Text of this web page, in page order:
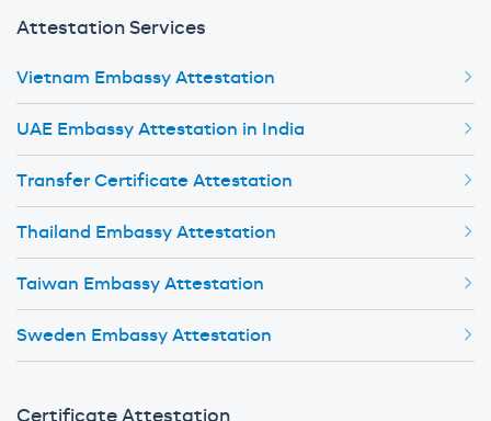
Attestation Services
Vietnam Embassy Attestation
UAE Embassy Attestation in India
Transfer Certificate Attestation
Thailand Embassy Attestation
Taiwan Embassy Attestation
Sweden Embassy Attestation
Certificate Attestation